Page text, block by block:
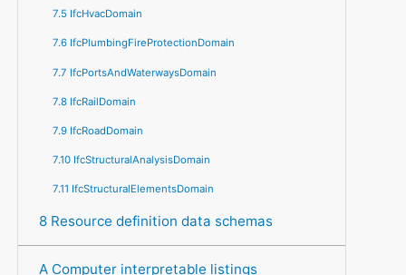
7.5 IfcHvacDomain
7.6 IfcPlumbingFireProtectionDomain
7.7 IfcPortsAndWaterwaysDomain
7.8 IfcRailDomain
7.9 IfcRoadDomain
7.10 IfcStructuralAnalysisDomain
7.11 IfcStructuralElementsDomain
8 Resource definition data schemas
A Computer interpretable listings